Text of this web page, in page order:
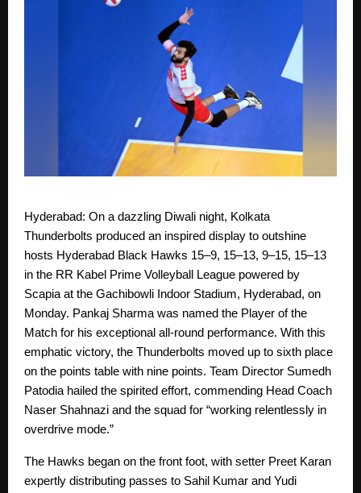
Hyderabad: On a dazzling Diwali night, Kolkata
Thunderbolts produced an inspired display to outshine
hosts Hyderabad Black Hawks 15–9, 15–13, 9–15, 15–13
in the RR Kabel Prime Volleyball League powered by
Scapia at the Gachibowli Indoor Stadium, Hyderabad, on
Monday. Pankaj Sharma was named the Player of the
Match for his exceptional all-round performance. With this
emphatic victory, the Thunderbolts moved up to sixth place
on the points table with nine points. Team Director Sumedh
Patodia hailed the spirited effort, commending Head Coach
Naser Shahnazi and the squad for “working relentlessly in
overdrive mode.”
The Hawks began on the front foot, with setter Preet Karan
expertly distributing passes to Sahil Kumar and Yudi